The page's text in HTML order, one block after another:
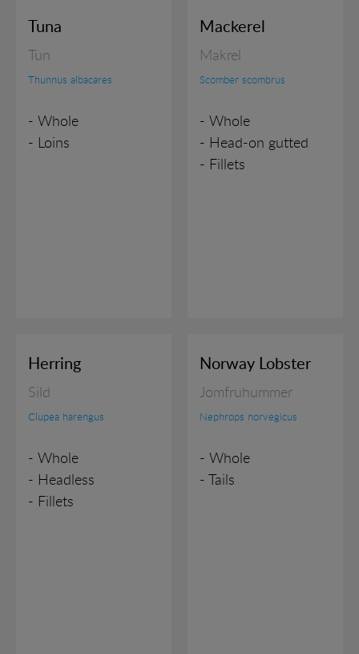
Tuna
Tun
Thunnus albacares
- Whole
- Loins
Mackerel
Makrel
Scomber scombrus
- Whole
- Head-on gutted
- Fillets
Herring
Sild
Clupea harengus
- Whole
- Headless
- Fillets
Norway Lobster
Jomfruhummer
Nephrops norvegicus
- Whole
- Tails